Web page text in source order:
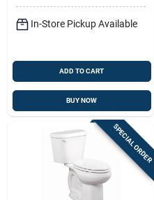
In-Store Pickup Available
ADD TO CART
BUY NOW
SPECIAL ORDER